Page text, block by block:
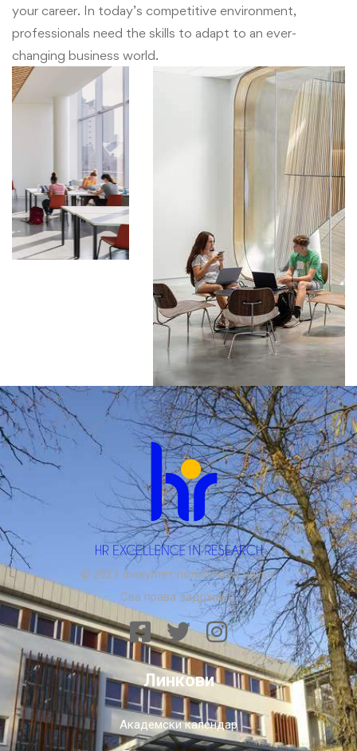
your career. In today’s competitive environment,
professionals need the skills to adapt to an ever-
changing business world.
© 2023 Факултет политичких наука.
Сва права задржана.
Линкови
Академски календар